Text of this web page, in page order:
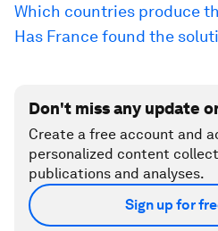
Which countries produce
Has France found the
Don't miss any update
Create a free account and
personalized content
publications and analyses.
Sign up for